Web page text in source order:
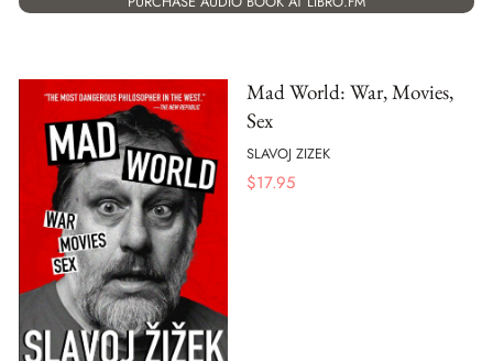
Mad World: War, Movies,
Sex
SLAVOJ ZIZEK
$17.95